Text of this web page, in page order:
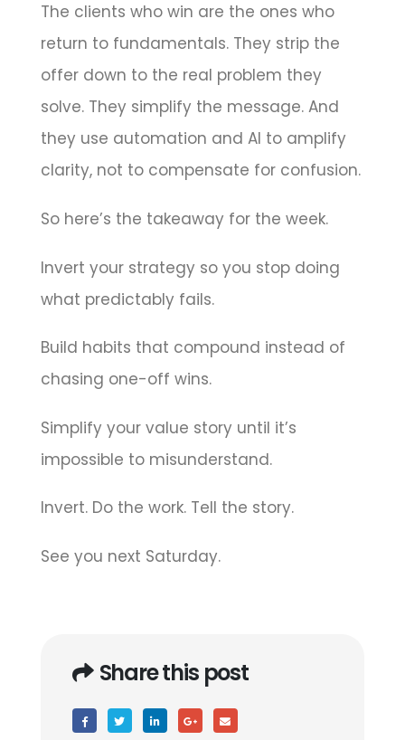
The clients who win are the ones who
return to fundamentals. They strip the
offer down to the real problem they
solve. They simplify the message. And
they use automation and AI to amplify
clarity, not to compensate for confusion.
So here’s the takeaway for the week.
Invert your strategy so you stop doing
what predictably fails.
Build habits that compound instead of
chasing one-off wins.
Simplify your value story until it’s
impossible to misunderstand.
Invert. Do the work. Tell the story.
See you next Saturday.
Share this post